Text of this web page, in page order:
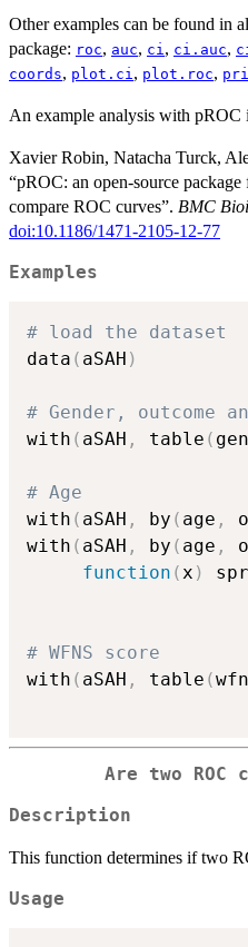
Other examples can be found in
package: roc, auc, ci , ci.auc,
coords, plot.ci , plot.roc,
An example analysis with pROC
Xavier Robin, Natacha Turck,
“pROC: an open-source
compare ROC curves”. BMC
doi:10.1186/1471-2105-12-77
Examples
# load the dataset
data ( aSAH )
# Gender, outcome
with ( aSAH , table (
# Age
with ( aSAH , by ( age ,
with ( aSAH , by ( age ,
function (x )
# WFNS score
with ( aSAH , table (
Are two ROC
Description
This function determines if two
Usage